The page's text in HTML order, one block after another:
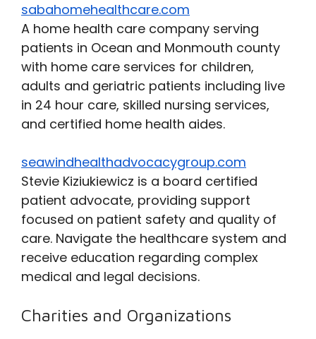
sabahomehealthcare.com
A home health care company serving
patients in Ocean and Monmouth county
with home care services for children,
adults and geriatric patients including live
in 24 hour care, skilled nursing services,
and certified home health aides.
seawindhealthadvocacygroup.com
Stevie Kiziukiewicz is a board certified
patient advocate, providing support
focused on patient safety and quality of
care. Navigate the healthcare system and
receive education regarding complex
medical and legal decisions.
Charities and Organizations